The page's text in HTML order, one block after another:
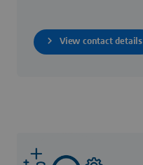
View contact details